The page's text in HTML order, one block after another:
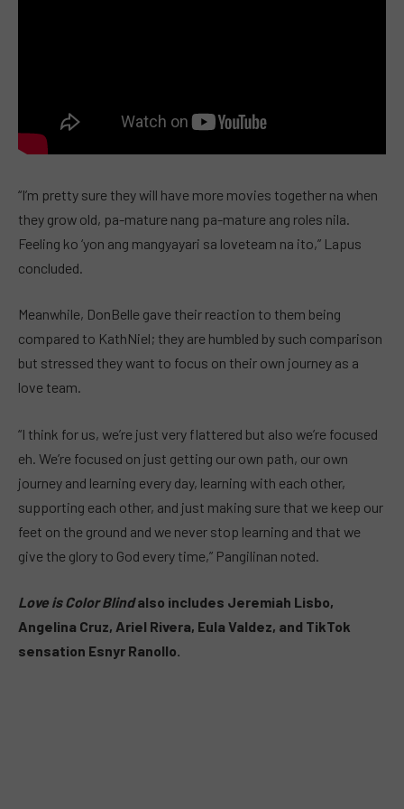
“I’m pretty sure they will have more movies together na when
they grow old, pa-mature nang pa-mature ang roles nila.
Feeling ko ‘yon ang mangyayari sa loveteam na ito,” Lapus
concluded.
Meanwhile, DonBelle gave their reaction to them being
compared to KathNiel; they are humbled by such comparison
but stressed they want to focus on their own journey as a
love team.
“I think for us, we’re just very flattered but also we’re focused
eh. We’re focused on just getting our own path, our own
journey and learning every day, learning with each other,
supporting each other, and just making sure that we keep our
feet on the ground and we never stop learning and that we
give the glory to God every time,” Pangilinan noted.
Love is Color Blindalso includes Jeremiah Lisbo,
Angelina Cruz, Ariel Rivera, Eula Valdez, and TikTok
sensation Esnyr Ranollo.